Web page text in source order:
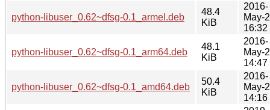
python-libuser_0.62~dfsg-0.1_armel.deb
48.4
KiB
2016-
May-
16:32
python-libuser_0.62~dfsg-0.1_arm64.deb
48.1
KiB
2016-
May-
14:47
python-libuser_0.62~dfsg-0.1_amd64.deb
50.4
KiB
2016-
May-
14:16